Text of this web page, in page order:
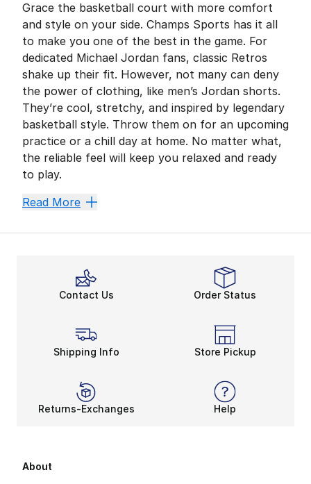
Grace the basketball court with more comfort
and style on your side. Champs Sports has it all
to make you one of the best in the game. For
dedicated Michael Jordan fans, classic Retros
shake up their fit. However, not many can deny
the power of clothing, like men’s Jordan shorts.
They’re cool, stretchy, and inspired by legendary
basketball style. Throw them on for an upcoming
practice or a chill day at home. No matter what,
the reliable feel will keep you relaxed and ready
to play.
Looks of the GOAT
Sweat Won’t Stop Your
Hitting the outdoor court or attacking the basket in
Stretchy mesh materials, sweat-free features, and
Check out more from Champs Sports, likesale
Read More
Contact Us Order Status
Shipping Info Store Pickup
Returns-Exchanges Help
About